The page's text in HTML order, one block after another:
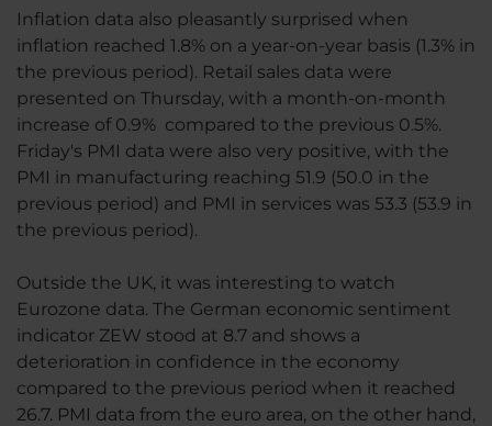
Inflation data also pleasantly surprised when
inflation reached 1.8% on a year-on-year basis (1.3% in
the previous period). Retail sales data were
presented on Thursday, with a month-on-month
increase of 0.9% compared to the previous 0.5%.
Friday's PMI data were also very positive, with the
PMI in manufacturing reaching 51.9 (50.0 in the
previous period) and PMI in services was 53.3 (53.9 in
the previous period).
Outside the UK, it was interesting to watch
Eurozone data. The German economic sentiment
indicator ZEW stood at 8.7 and shows a
deterioration in confidence in the economy
compared to the previous period when it reached
26.7. PMI data from the euro area, on the other hand,